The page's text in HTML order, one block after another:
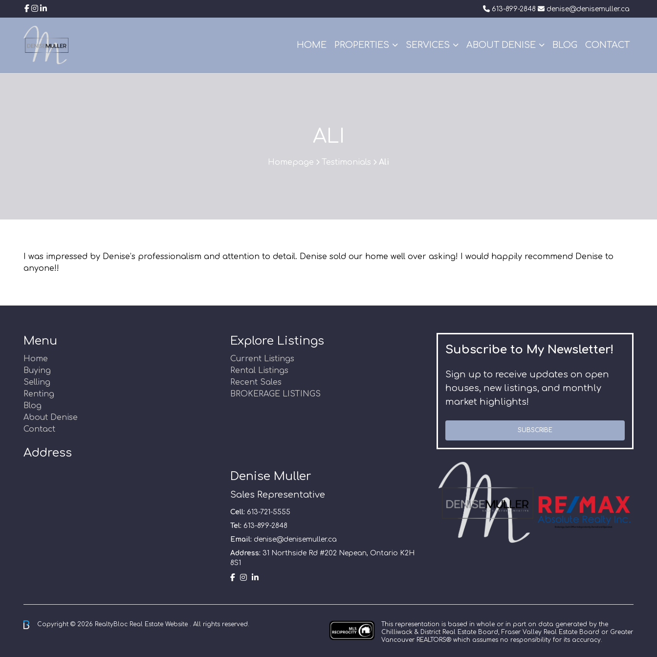
613-899-2848 denise@denisemuller.ca
HOME PROPERTIES SERVICES ABOUT DENISE BLOG CONTACT
ALI
Homepage
Testimonials
Ali
I was impressed by Denise’s professionalism and attention to detail. Denise sold our home well over asking! I would happily recommend Denise to
anyone!!
Menu
Home
Buying
Selling
Renting
Blog
About Denise
Contact
Address
Explore Listings
Current Listings
Rental Listings
Recent Sales
BROKERAGE LISTINGS
Denise Muller
Sales Representative
Cell: 613-721-5555
Tel: 613-899-2848
Email: denise@denisemuller.ca
Address: 31 Northside Rd #202 Nepean, Ontario K2H
8S1
Subscribe to My Newsletter!
Sign up to receive updates on open
houses, new listings, and monthly
market highlights!
SUBSCRIBE
Copyright © 2026 RealtyBloc Real Estate Website . All rights reserved.
This representation is based in whole or in part on data generated by the
Chilliwack & District Real Estate Board, Fraser Valley Real Estate Board or Greater
Vancouver REALTORS® which assumes no responsibility for its accuracy.